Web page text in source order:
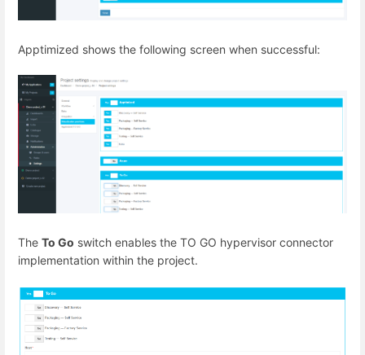
Apptimized shows the following screen when successful:
The To Go switch enables the TO GO hypervisor connector
implementation within the project.